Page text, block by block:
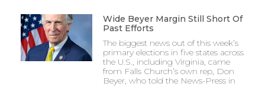
Wide Beyer Margin Still Short Of
Past Efforts
The biggest news out of this week’s
primary elections in five states across
the U.S., including Virginia, came
from Falls Church’s own rep, Don
Beyer, who told the News-Press in